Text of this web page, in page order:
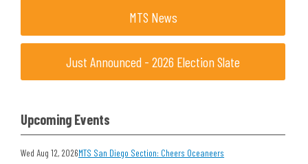
MTS News
Just Announced - 2026 Election Slate
Upcoming Events
Wed Aug 12, 2026MTS San Diego Section: Cheers Oceaneers